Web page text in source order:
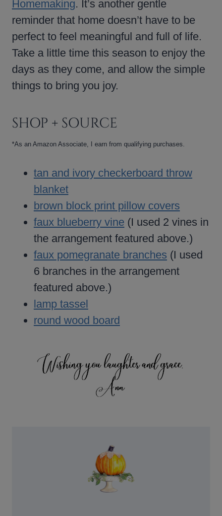
Homemaking. It’s another gentle
reminder that home doesn’t have to be
perfect to feel meaningful and full of life.
Take a little time this season to enjoy the
days as they come, and allow the simple
things to bring you joy.
SHOP + SOURCE
*As an Amazon Associate, I earn from qualifying purchases.
tan and ivory checkerboard throw
blanket
brown block print pillow covers
faux blueberry vine (I used 2 vines in
the arrangement featured above.)
faux pomegranate branches (I used
6 branches in the arrangement
featured above.)
lamp tassel
round wood board